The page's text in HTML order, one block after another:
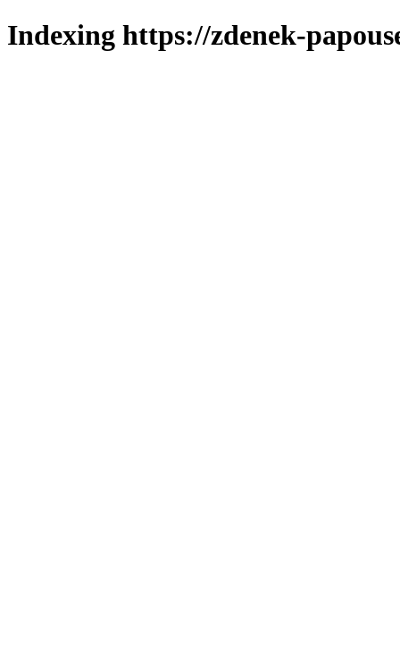
Indexing https://zdenek-